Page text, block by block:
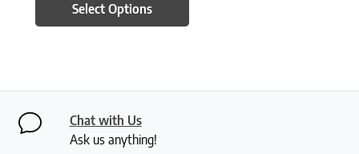
Select Options
Chat with Us
Ask us anything!